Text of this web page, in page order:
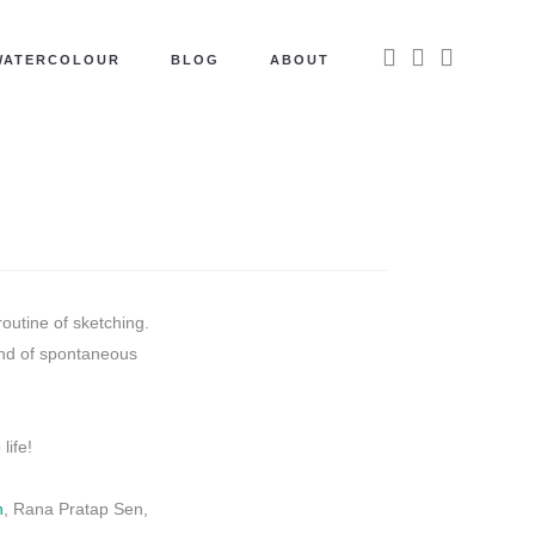
BLOG ABOUT
of sketching.
of spontaneous
life!
, Rana Pratap Sen,